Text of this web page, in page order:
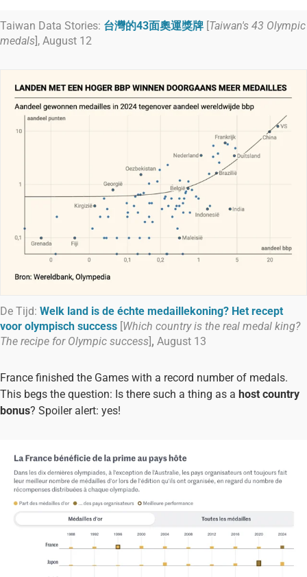
Taiwan Data Stories: 台灣的43面奧運獎牌 Taiwan's 43 Olympic
medals ], August 12
De Tijd: Welk land is de échte medaillekoning? Het recept
voor olympisch success [Which country is the real medal king?
The recipe for Olympic success], August 13
France finished the Games with a record number of medals.
This begs the question: Is there such a thing as a host country
bonus? Spoiler alert: yes!